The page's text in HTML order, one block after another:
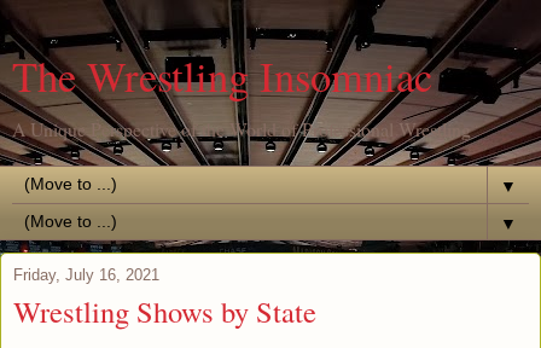
The Wrestling Insomniac
A Unique Perspective of the World of Professional Wrestling
▼
▼
Friday, July 16, 2021
Wrestling Shows by State